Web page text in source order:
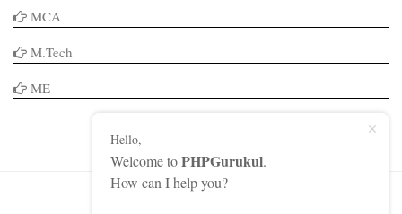
MCA
M.Tech
ME
Hello,
Welcome toPHPGurukul.
How can I help you?